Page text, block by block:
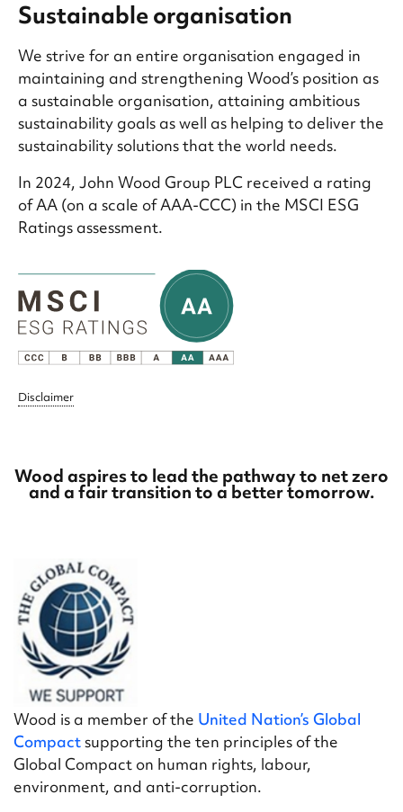
Sustainable organisation
We strive for an entire organisation engaged in
maintaining and strengthening Wood’s position as
a sustainable organisation, attaining ambitious
sustainability goals as well as helping to deliver the
sustainability solutions that the world needs.
In 2024, John Wood Group PLC received a rating
of AA (on a scale of AAA-CCC) in the MSCI ESG
Ratings assessment.
Disclaimer
Wood aspires to lead the pathway to net zero
and a fair transition to a better tomorrow.
Wood is a member of theUnited Nation’s Global
Compactsupporting the ten principles of the
Global Compact on human rights, labour,
environment, and anti-corruption.